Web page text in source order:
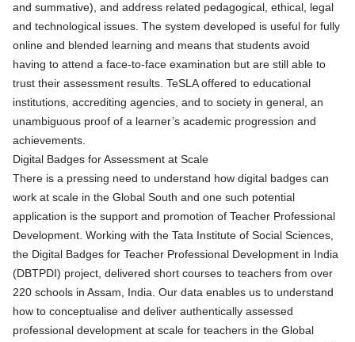
and summative), and address related pedagogical, ethical, legal
and technological issues. The system developed is useful for fully
online and blended learning and means that students avoid
having to attend a face-to-face examination but are still able to
trust their assessment results. TeSLAoffered to educational
institutions, accrediting agencies, and to society in general, an
unambiguous proof of a learner’s academic progression and
achievements.
Digital Badges for Assessment at Scale
There is a pressing need to understand how digital badges can
work at scale in the Global South and one such potential
application is the support and promotion of Teacher Professional
Development. Working with the Tata Institute of Social Sciences,
the Digital Badges for Teacher Professional Development in India
(DBTPDI) project, delivered short courses to teachers from over
220 schools in Assam, India. Our data enables us to understand
how to conceptualise and deliver authentically assessed
professional development at scale for teachers in the Global